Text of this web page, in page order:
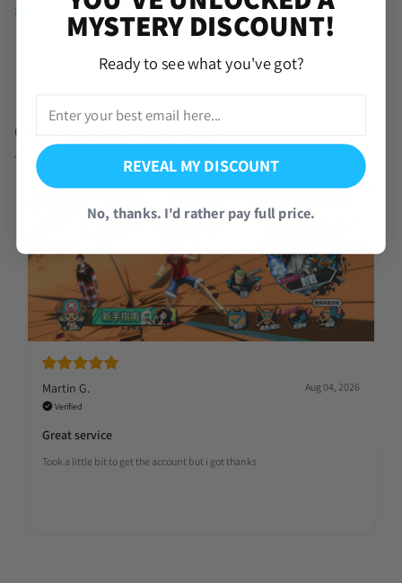
$ (4 Reviews)
$ 39.95
Other Gamers Reviews
from 19010 Verified Reviews
Martin G. Aug 04, 2026
Verified
Great service
Took a little bit to get the account but i got thanks
MYSTERY DISCOUNT!
Ready to see what you've got?
REVEAL MY DISCOUNT
No, thanks. I'd rather pay full price.